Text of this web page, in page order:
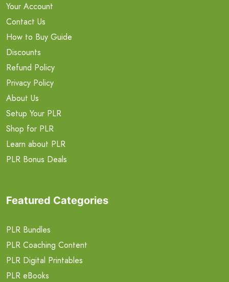
Your Account
Contact Us
How to Buy Guide
Discounts
Refund Policy
Privacy Policy
About Us
Setup Your PLR
Shop for PLR
Learn about PLR
PLR Bonus Deals
Featured Categories
PLR Bundles
PLR Coaching Content
PLR Digital Printables
PLR eBooks